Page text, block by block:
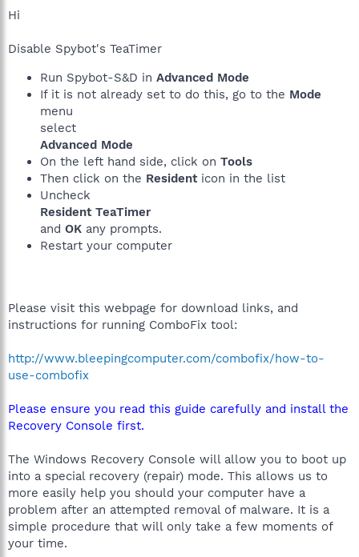
Hi
Disable Spybot's TeaTimer
Run Spybot-S&D in Advanced Mode
If it is not already set to do this, go to the Mode
menu
select
Advanced Mode
On the left hand side, click on Tools
Then click on the Residenticon in the list
Uncheck
Resident TeaTimer
and OK any prompts.
Restart your computer
Please visit this webpage for download links, and
instructions for running ComboFix tool:
http://www.bleepingcomputer.com/combofix/how-to-
use-combofix
Please ensure you read this guide carefully and install the
Recovery Console first.
The Windows Recovery Console will allow you to boot up
into a special recovery (repair) mode. This allows us to
more easily help you should your computer have a
problem after an attempted removal of malware. It is a
simple procedure that will only take a few moments of
your time.